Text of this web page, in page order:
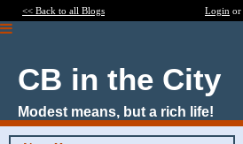
<< Back to all Blogs Login or
CB in the City
Modest means, but a rich life!